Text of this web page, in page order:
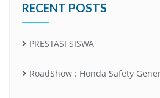
RECENT POSTS
PRESTASI SISWA
RoadShow : Honda Safety